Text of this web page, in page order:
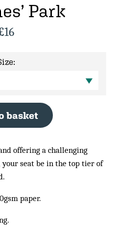
Park
16
basket
offering a challenging
seat be in the top tier of
paper.